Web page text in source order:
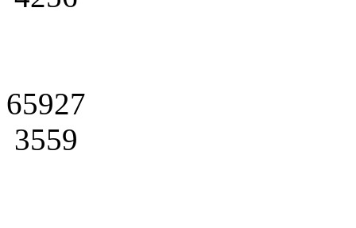
65927
3559